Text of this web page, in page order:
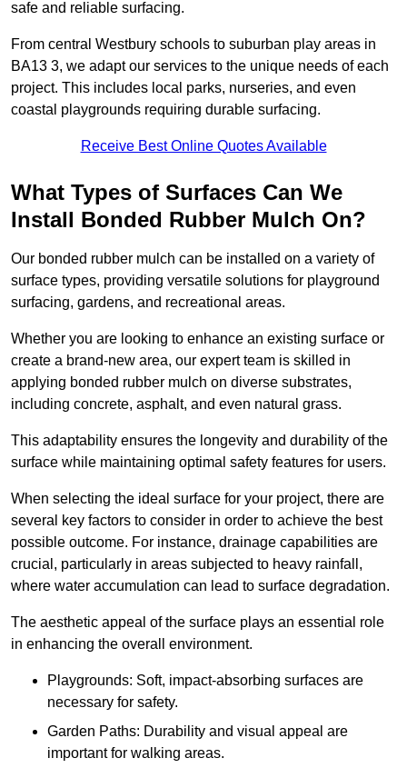
safe and reliable surfacing.
From central Westbury schools to suburban play areas in
BA13 3, we adapt our services to the unique needs of each
project. This includes local parks, nurseries, and even
coastal playgrounds requiring durable surfacing.
Receive Best Online Quotes Available
What Types of Surfaces Can We
Install Bonded Rubber Mulch On?
Our bonded rubber mulch can be installed on a variety of
surface types, providing versatile solutions for playground
surfacing, gardens, and recreational areas.
Whether you are looking to enhance an existing surface or
create a brand-new area, our expert team is skilled in
applying bonded rubber mulch on diverse substrates,
including concrete, asphalt, and even natural grass.
This adaptability ensures the longevity and durability of the
surface while maintaining optimal safety features for users.
When selecting the ideal surface for your project, there are
several key factors to consider in order to achieve the best
possible outcome. For instance, drainage capabilities are
crucial, particularly in areas subjected to heavy rainfall,
where water accumulation can lead to surface degradation.
The aesthetic appeal of the surface plays an essential role
in enhancing the overall environment.
Playgrounds: Soft, impact-absorbing surfaces are
necessary for safety.
Garden Paths: Durability and visual appeal are
important for walking areas.